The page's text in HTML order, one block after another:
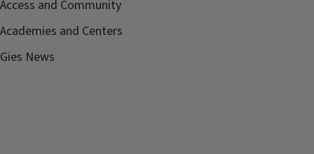
Access and Community
Academies and Centers
Gies News